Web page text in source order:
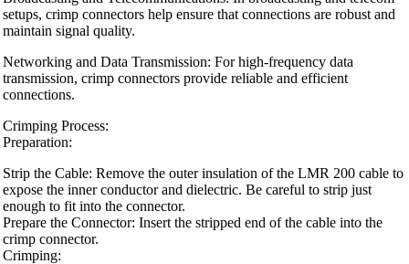
setups, crimp connectors help ensure that connections are robust and
maintain signal quality.
Networking and Data Transmission: For high-frequency data
transmission, crimp connectors provide reliable and efficient
connections.
Crimping Process:
Preparation:
Strip the Cable: Remove the outer insulation of the LMR 200 cable to
expose the inner conductor and dielectric. Be careful to strip just
enough to fit into the connector.
Prepare the Connector: Insert the stripped end of the cable into the
crimp connector.
Crimping: